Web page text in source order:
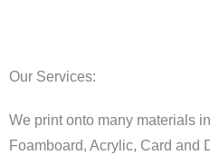
Our Services:
We print onto many materials
Foamboard, Acrylic, Card and